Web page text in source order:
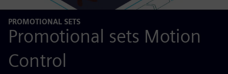
PROMOTIONAL SETS
Promotional sets Motion
Control